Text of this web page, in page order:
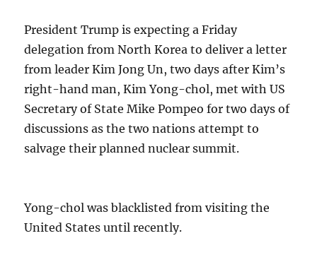
President Trump is expecting a Friday
delegation from North Korea to deliver a letter
from leader Kim Jong Un, two days after Kim’s
right-hand man, Kim Yong-chol, met with US
Secretary of State Mike Pompeo for two days of
discussions as the two nations attempt to
salvage their planned nuclear summit.
Yong-chol was blacklisted from visiting the
United States until recently.